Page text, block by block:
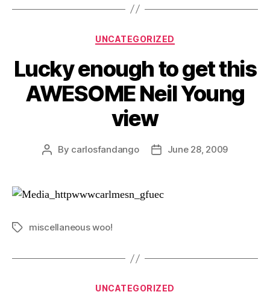
Categories
UNCATEGORIZED
Lucky enough to get this
AWESOME Neil Young
view
Post
By carlosfandango
PostJune 28, 2009
Tagsmiscellaneous woo!
Categories
UNCATEGORIZED